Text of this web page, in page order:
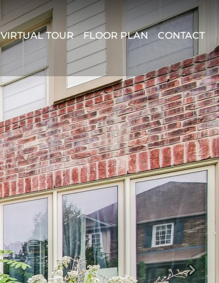
VIRTUAL TOUR FLOOR PLAN CONTACT
Next